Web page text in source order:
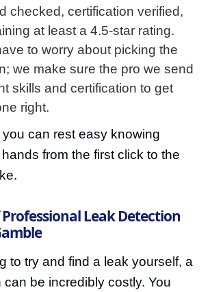
checked, certification verified,
at least a 4.5-star rating.
to worry about picking the
we make sure the pro we send
skills and certification to get
right.
can rest easy knowing
hands from the first click to the
Leak Detection
to try and find a leak yourself, a
can be incredibly costly. You